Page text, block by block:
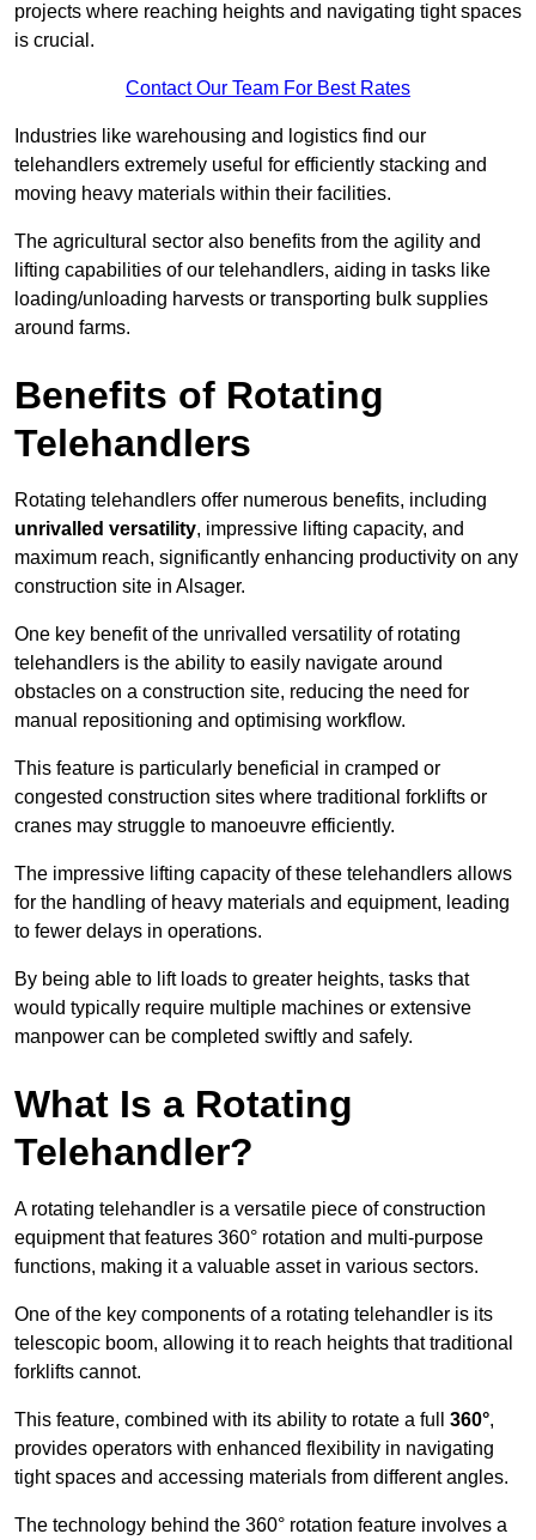
projects where reaching heights and navigating tight spaces
is crucial.
Contact Our Team For Best Rates
Industries like warehousing and logistics find our
telehandlers extremely useful for efficiently stacking and
moving heavy materials within their facilities.
The agricultural sector also benefits from the agility and
lifting capabilities of our telehandlers, aiding in tasks like
loading/unloading harvests or transporting bulk supplies
around farms.
Benefits of Rotating
Telehandlers
Rotating telehandlers offer numerous benefits, including
unrivalled versatility, impressive lifting capacity, and
maximum reach, significantly enhancing productivity on any
construction site in Alsager.
One key benefit of the unrivalled versatility of rotating
telehandlers is the ability to easily navigate around
obstacles on a construction site, reducing the need for
manual repositioning and optimising workflow.
This feature is particularly beneficial in cramped or
congested construction sites where traditional forklifts or
cranes may struggle to manoeuvre efficiently.
The impressive lifting capacity of these telehandlers allows
for the handling of heavy materials and equipment, leading
to fewer delays in operations.
By being able to lift loads to greater heights, tasks that
would typically require multiple machines or extensive
manpower can be completed swiftly and safely.
What Is a Rotating
Telehandler?
A rotating telehandler is a versatile piece of construction
equipment that features 360° rotation and multi-purpose
functions, making it a valuable asset in various sectors.
One of the key components of a rotating telehandler is its
telescopic boom, allowing it to reach heights that traditional
forklifts cannot.
This feature, combined with its ability to rotate a full 360°,
provides operators with enhanced flexibility in navigating
tight spaces and accessing materials from different angles.
The technology behind the 360° rotation feature involves a